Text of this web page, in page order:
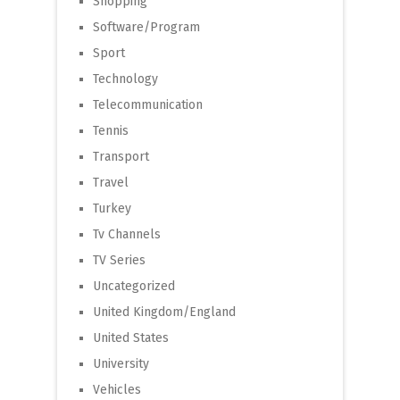
Software/Program
Sport
Technology
Telecommunication
Tennis
Transport
Travel
Turkey
Tv Channels
TV Series
Uncategorized
United Kingdom/England
United States
University
Vehicles